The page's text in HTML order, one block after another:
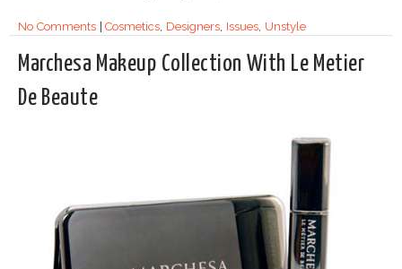
No Comments|Cosmetics, Designers, Issues, Unstyle
Marchesa Makeup Collection With Le Metier
De Beaute